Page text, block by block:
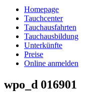
Homepage
Tauchcenter
Tauchausfahrten
Tauchausbildung
Unterkünfte
Preise
Online anmelden
wpo_d 016901